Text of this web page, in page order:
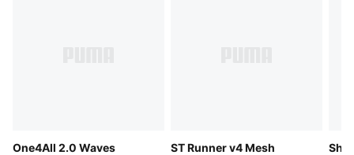
One4All 2.0 Waves
ST Runner v4 Mesh